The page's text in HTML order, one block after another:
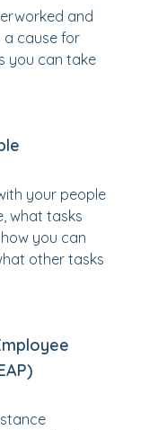
and
a cause for
you can take
your people
what tasks
you can
other tasks